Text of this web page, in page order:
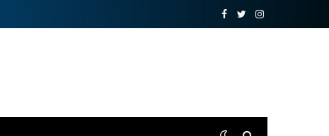
Facebook
TwitterInstagram